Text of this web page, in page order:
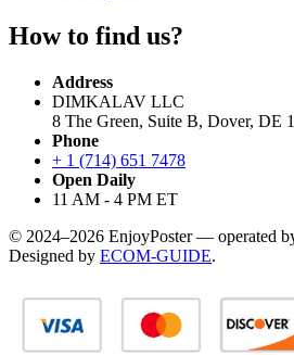
How to find us?
Address
DIMKALAV LLC
8 The Green, Suite B, Dover, DE
Phone
+ 1 (714) 651 7478
Open Daily
11 AM - 4 PM ET
© 2024–2026 EnjoyPoster — operated
Designed by ECOM-GUIDE.